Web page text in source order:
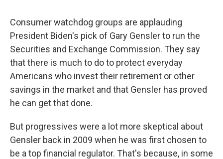
Consumer watchdog groups are applauding
President Biden's pick of Gary Gensler to run the
Securities and Exchange Commission. They say
that there is much to do to protect everyday
Americans who invest their retirement or other
savings in the market and that Gensler has proved
he can get that done.
But progressives were a lot more skeptical about
Gensler back in 2009 when he was first chosen to
be a top financial regulator. That's because, in some